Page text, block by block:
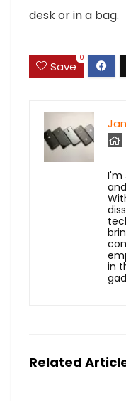
desk or in a bag.
Save
0
I'm
in
Related